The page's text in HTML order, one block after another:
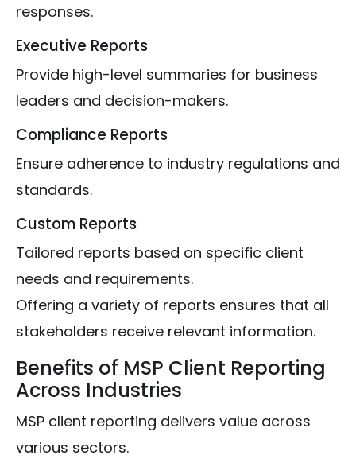
responses.
Executive Reports
Provide high-level summaries for business
leaders and decision-makers.
Compliance Reports
Ensure adherence to industry regulations and
standards.
Custom Reports
Tailored reports based on specific client
needs and requirements.
Offering a variety of reports ensures that all
stakeholders receive relevant information.
Benefits of MSP Client Reporting
Across Industries
MSP client reporting delivers value across
various sectors.